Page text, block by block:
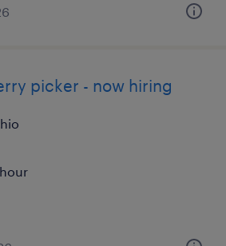
picker - now hiring